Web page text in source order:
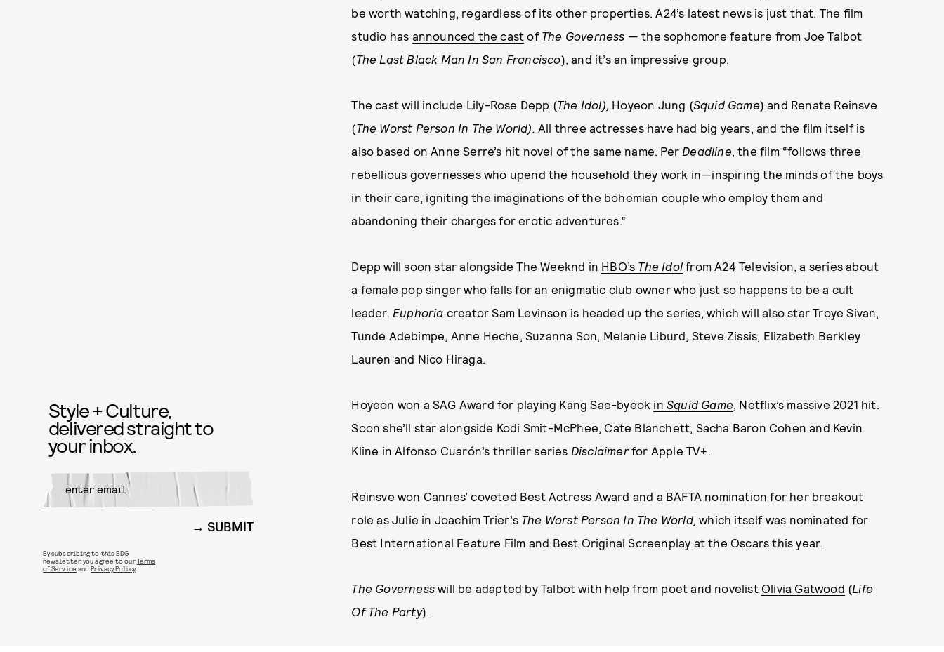
be worth watching, regardless of its other properties. A24’s latest news is just that. The film
studio has announced the cast of The Governess — the sophomore feature from Joe Talbot
(The Last Black Man In San Francisco), and it’s an impressive group.
The cast will include Lily-Rose Depp (The Idol), Hoyeon Jung (Squid Game) and Renate Reinsve
(The Worst Person In The World). All three actresses have had big years, and the film itself is
also based on Anne Serre’s hit novel of the same name. Per Deadline, the film “follows three
rebellious governesses who upend the household they work in—inspiring the minds of the boys
in their care, igniting the imaginations of the bohemian couple who employ them and
abandoning their charges for erotic adventures.”
Depp will soon star alongside The Weeknd in HBO’s The Idol from A24 Television, a series about
a female pop singer who falls for an enigmatic club owner who just so happens to be a cult
leader. Euphoria creator Sam Levinson is headed up the series, which will also star Troye Sivan,
Tunde Adebimpe, Anne Heche, Suzanna Son, Melanie Liburd, Steve Zissis, Elizabeth Berkley
Lauren and Nico Hiraga.
Hoyeon won a SAG Award for playing Kang Sae-byeok inSquid Game, Netflix’s massive 2021 hit.
Soon she’ll star alongside Kodi Smit-McPhee, Cate Blanchett, Sacha Baron Cohen and Kevin
Kline in Alfonso Cuarón’s thriller series Disclaimerfor Apple TV+.
Reinsve won Cannes’ coveted Best Actress Award and a BAFTA nomination for her breakout
role as Julie in Joachim Trier’s The Worst Person In The World,which itself was nominated for
Best International Feature Film and Best Original Screenplay at the Oscars this year.
The Governess will be adapted by Talbot with help from poet and novelist Olivia Gatwood (Life
Of The Party).
Style + Culture,
delivered straight to
your inbox.
SUBMIT
By subscribing to this BDG
newsletter, you agree to ourTerms
of Service andPrivacy Policy